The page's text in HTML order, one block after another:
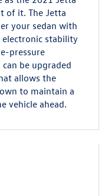
of it. The Jetta
your sedan with
electronic stability
pressure
be upgraded
allows the
to maintain a
vehicle ahead.